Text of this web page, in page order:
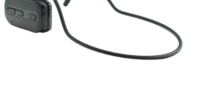
29954